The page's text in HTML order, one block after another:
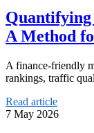
A Method
A finance-friendly
rankings, traffic
Read article
7 May 2026